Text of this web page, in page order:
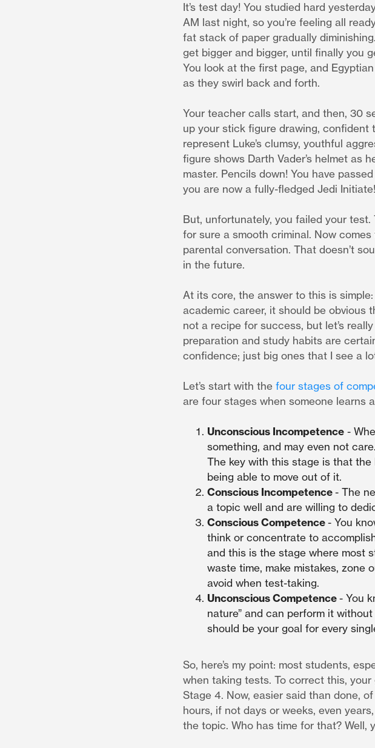
It’s test day! You studied hard
AM last night, so you’re feeling all
fat stack of paper gradually
get bigger and bigger, until finally you
You look at the first page, and
as they swirl back and forth.
Your teacher calls start, and then, 30
up your stick figure drawing, confident
represent Luke’s clumsy, youthful
figure shows Darth Vader’s helmet as
master. Pencils down! You have
you are now a fully-fledged Jedi
But, unfortunately, you failed your
for sure a smooth criminal. Now
parental conversation. That doesn’t
in the future.
At its core, the answer to this is
academic career, it should be obvious
not a recipe for success, but let’s
preparation and study habits are
confidence; just big ones that I see a
Let’s start with the four stages of
are four stages when someone learns
Unconscious Incompetence -
something, and may even not
The key with this stage is that
being able to move out of it.
Conscious Incompetence- The
a topic well and are willing to
Conscious Competence- You
think or concentrate to
and this is the stage where most
waste time, make mistakes, zone
avoid when test-taking.
Unconscious Competence- You
nature” and can perform it
should be your goal for every
So, here’s my point: most students,
when taking tests. To correct this,
Stage 4. Now, easier said than done,
hours, if not days or weeks, even
the topic. Who has time for that? Well,